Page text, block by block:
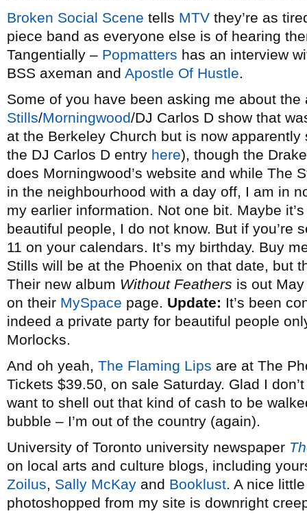
Broken Social Scene tells MTV they’re as
piece band as everyone else is of hearing
Tangentially – Popmatters has an interview
BSS axeman and Apostle Of Hustle.
Some of you have been asking me about the
Stills/Morningwood/DJ Carlos D show that
at the Berkeley Church but is now
the DJ Carlos D entry here), though the
does Morningwood’s website and while The
in the neighbourhood with a day off, I am in
my earlier information. Not one bit. Maybe
beautiful people, I do not know. But if you’re
11 on your calendars. It’s my birthday. Buy
Stills will be at the Phoenix on that date, but
Their new album Without Feathers is out
on their MySpace page. Update: It’s been
indeed a private party for beautiful people
Morlocks.
And oh yeah, The Flaming Lips are at The
Tickets $39.50, on sale Saturday. Glad I
want to shell out that kind of cash to be
bubble – I’m out of the country (again).
University of Toronto university newspaper
on local arts and culture blogs, including
Zoilus, Sally McKay and Booklust. A nice
photoshopped from my site is downright